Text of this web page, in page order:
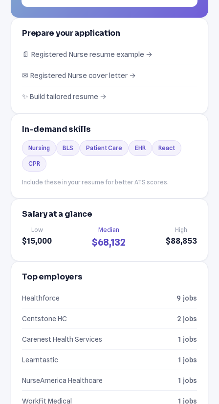
Prepare your application
📄 Registered Nurse resume example →
✉ Registered Nurse cover letter →
✨ Build tailored resume →
In-demand skills
Nursing BLS Patient Care EHR React
CPR
Include these in your resume for better ATS scores.
Salary at a glance
Low
$15,000
Median
$68,132
High
$88,853
Top employers
Healthforce 9 jobs
Centstone HC 2 jobs
Carenest Health Services 1 jobs
Learntastic 1 jobs
NurseAmerica Healthcare 1 jobs
WorkFit Medical 1 jobs